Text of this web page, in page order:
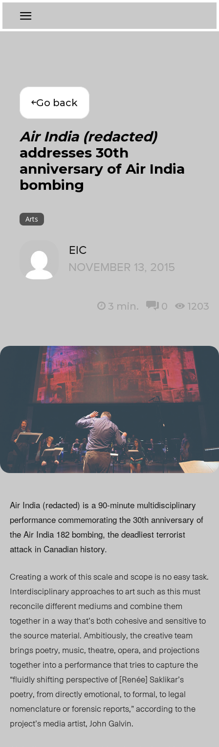
Go back
Air India (redacted)
addresses 30th
anniversary of Air India
bombing
Arts
EIC
NOVEMBER 13, 2015
3 min. 0 1203
Air India (redacted) is a 90-minute multidisciplinary
performance commemorating the 30th anniversary of
the Air India 182 bombing, the deadliest terrorist
attack in Canadian history.
Creating a work of this scale and scope is no easy task.
Interdisciplinary approaches to art such as this must
reconcile different mediums and combine them
together in a way that’s both cohesive and sensitive to
the source material. Ambitiously, the creative team
brings poetry, music, theatre, opera, and projections
together into a performance that tries to capture the
“fluidly shifting perspective of [Renée] Saklikar’s
poetry, from directly emotional, to formal, to legal
nomenclature or forensic reports,” according to the
project’s media artist, John Galvin.